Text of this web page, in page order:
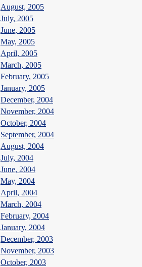
August, 2005
July, 2005
June, 2005
May, 2005
April, 2005
March, 2005
February, 2005
January, 2005
December, 2004
November, 2004
October, 2004
September, 2004
August, 2004
July, 2004
June, 2004
May, 2004
April, 2004
March, 2004
February, 2004
January, 2004
December, 2003
November, 2003
October, 2003